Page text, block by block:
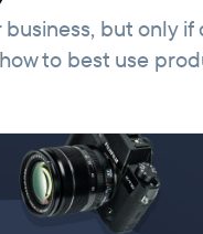
but only
to best use